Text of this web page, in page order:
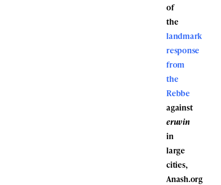
of
the
landmark
response
from
the
Rebbe
against
eruvin
in
large
cities,
Anash.org